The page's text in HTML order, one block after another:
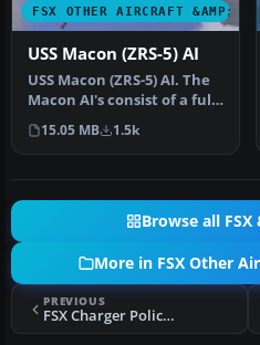
FSX OTHER AIRCRAFT &AMP;
USS Macon (ZRS-5) AI
USS Macon (ZRS-5) AI. The
Macon AI's consist of a fully
animated version suit…
15.05 MB 1.5k
Browse all FSX
More in FSX Other
PREVIOUS
FSX Charger Police Pak